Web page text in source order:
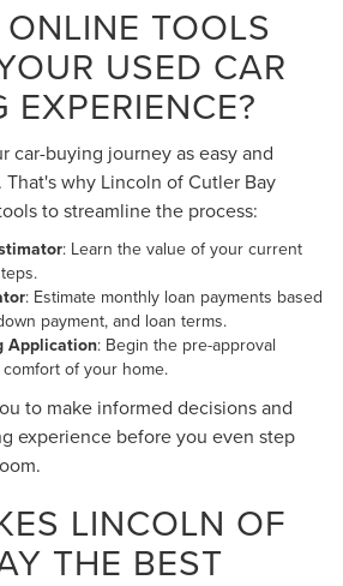
TOOLS
USED CAR
EXPERIENCE?
car-buying journey as easy and
That's why Lincoln of Cutler Bay
to streamline the process:
: Learn the value of your current
: Estimate monthly loan payments based
payment, and loan terms.
Application: Begin the pre-approval
of your home.
to make informed decisions and
experience before you even step
LINCOLN OF
THE BEST